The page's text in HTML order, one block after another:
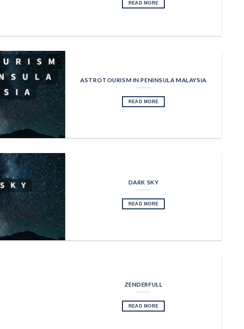
READ MORE
ASTROTOURISM IN PENINSULA MALAYSIA
READ MORE
DARK SKY
READ MORE
ZENDERFULL
READ MORE